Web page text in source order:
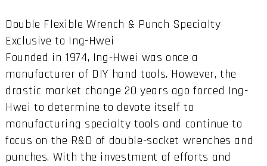
Double Flexible Wrench & Punch Specialty
Exclusive to Ing-Hwei
Founded in 1974, Ing-Hwei was once a
manufacturer of DIY hand tools. However, the
drastic market change 20 years ago forced Ing-
Hwei to determine to devote itself to
manufacturing specialty tools and continue to
focus on the R&D of double-socket wrenches and
punches. With the investment of efforts and